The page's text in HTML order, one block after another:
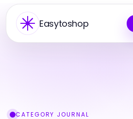
Easytoshop
CATEGORY JOURNAL